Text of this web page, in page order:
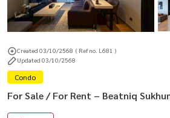
Created 03/10/2568 ( Ref no. L681 )
Updated 03/10/2568
Condo
For Sale / For Rent – Beatniq